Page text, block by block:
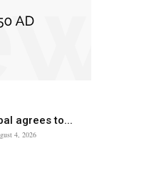
agrees to...
4, 2026